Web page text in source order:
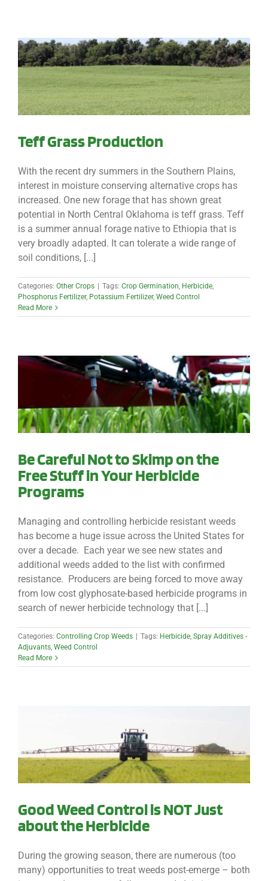
Teff Grass Production
With the recent dry summers in the Southern Plains,
interest in moisture conserving alternative crops has
increased. One new forage that has shown great
potential in North Central Oklahoma is teff grass. Teff
is a summer annual forage native to Ethiopia that is
very broadly adapted. It can tolerate a wide range of
soil conditions, [...]
Categories: Other Crops Tags: Crop Germination, Herbicide,
Phosphorus Fertilizer, Potassium Fertilizer, Weed Control
Read More
Be Careful Not to Skimp on the
Free Stuff in Your Herbicide
Programs
Managing and controlling herbicide resistant weeds
has become a huge issue across the United States for
over a decade. Each year we see new states and
additional weeds added to the list with confirmed
resistance. Producers are being forced to move away
from low cost glyphosate-based herbicide programs in
search of newer herbicide technology that [...]
Categories: Controlling Crop Weeds Tags: Herbicide, Spray Additives -
Adjuvants, Weed Control
Read More
Good Weed Control is NOT Just
about the Herbicide
During the growing season, there are numerous (too
many) opportunities to treat weeds post-emerge – both